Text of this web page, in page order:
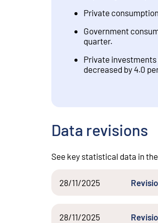
Private
Government
quarter.
Private
decreased by 4.0
Data revisions
See key statistical data in
28/11/2025
28/11/2025